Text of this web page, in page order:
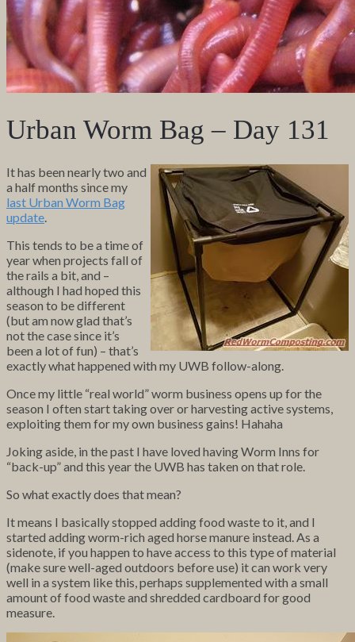
Urban Worm Bag – Day 131
It has been nearly two and
a half months since my
last Urban Worm Bag
update.
This tends to be a time of
year when projects fall of
the rails a bit, and –
although I had hoped this
season to be different
(but am now glad that’s
not the case since it’s
been a lot of fun) – that’s
exactly what happened with my UWB follow-along.
Once my little “real world” worm business opens up for the
season I often start taking over or harvesting active systems,
exploiting them for my own business gains! Hahaha
Joking aside, in the past I have loved having Worm Inns for
“back-up” and this year the UWB has taken on that role.
So what exactly does that mean?
It means I basically stopped adding food waste to it, and I
started addingworm-rich aged horse manure instead. As a
sidenote, if you happen to have access to this type of material
(make sure well-aged outdoors before use) it can work very
well in a system like this, perhaps supplemented with a small
amount of food waste and shredded cardboard for good
measure.